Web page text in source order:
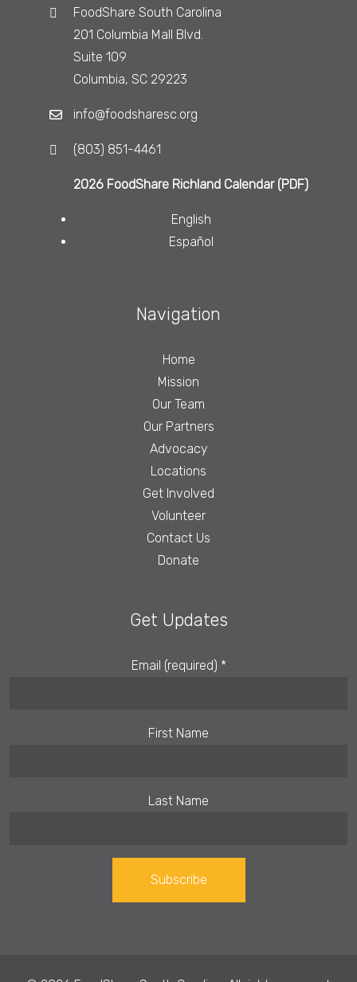
FoodShare South Carolina
201 Columbia Mall Blvd.
Suite 109
Columbia, SC 29223
info@foodsharesc.org
(803) 851-4461
2026 FoodShare Richland Calendar (PDF)
English
Español
Navigation
Home
Mission
Our Team
Our Partners
Advocacy
Locations
Get Involved
Volunteer
Contact Us
Donate
Get Updates
Email (required) *
First Name
Last Name